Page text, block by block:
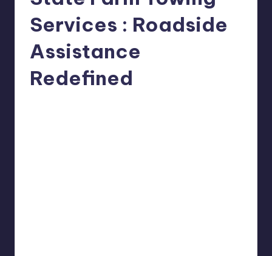
Services : Roadside
Assistance
Redefined